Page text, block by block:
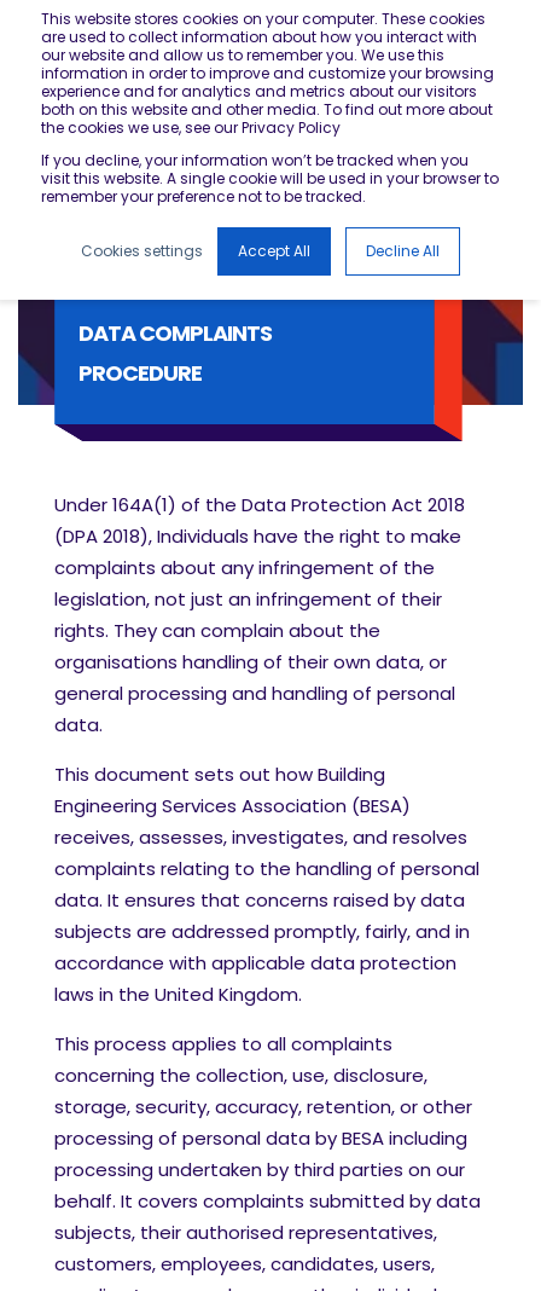
This website stores cookies on your computer. These cookies
are used to collect information about how you interact with
our website and allow us to remember you. We use this
information in order to improve and customize your browsing
experience and for analytics and metrics about our visitors
both on this website and other media. To find out more about
the cookies we use, see our Privacy Policy
If you decline, your information won’t be tracked when you
visit this website. A single cookie will be used in your browser to
remember your preference not to be tracked.
Cookies settings Accept All Decline All
DATA COMPLAINTS
PROCEDURE
Under 164A(1) of the Data Protection Act 2018
(DPA 2018), Individuals have the right to make
complaints about any infringement of the
legislation, not just an infringement of their
rights. They can complain about the
organisations handling of their own data, or
general processing and handling of personal
data.
This document sets out how Building
Engineering Services Association (BESA)
receives, assesses, investigates, and resolves
complaints relating to the handling of personal
data. It ensures that concerns raised by data
subjects are addressed promptly, fairly, and in
accordance with applicable data protection
laws in the United Kingdom.
This process applies to all complaints
concerning the collection, use, disclosure,
storage, security, accuracy, retention, or other
processing of personal data by BESA including
processing undertaken by third parties on our
behalf. It covers complaints submitted by data
subjects, their authorised representatives,
customers, employees, candidates, users,